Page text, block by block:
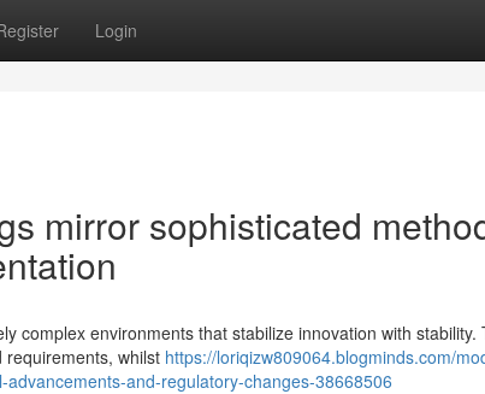
Login
mirror sophisticated
complex environments that stabilize innovation with stability.
whilst https://loriqizw809064.blogminds.com/
and-regulatory-changes-38668506